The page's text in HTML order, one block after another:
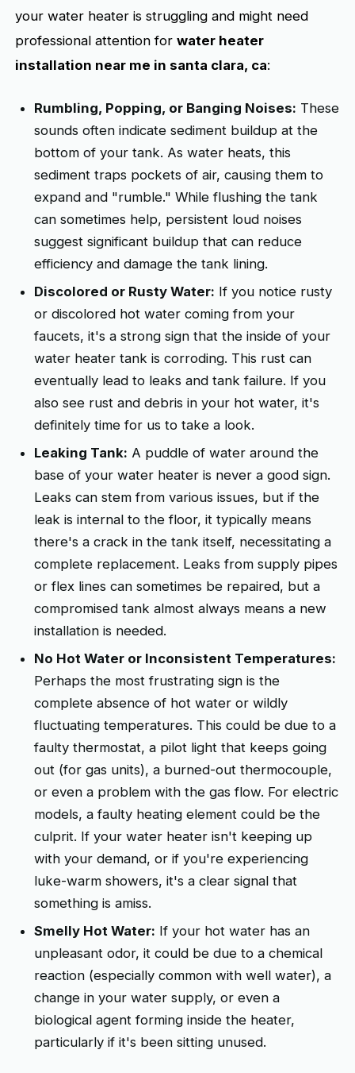
your water heater is struggling and might need
professional attention forwater heater
installation near me in santa clara, ca:
Rumbling, Popping, or Banging Noises: These
sounds often indicate sediment buildup at the
bottom of your tank. As water heats, this
sediment traps pockets of air, causing them to
expand and "rumble." While flushing the tank
can sometimes help, persistent loud noises
suggest significant buildup that can reduce
efficiency and damage the tank lining.
Discolored or Rusty Water: If you notice rusty
or discolored hot water coming from your
faucets, it's a strong sign that the inside of your
water heater tank is corroding. This rust can
eventually lead to leaks and tank failure. If you
also see rust and debris in your hot water, it's
definitely time for us to take a look.
Leaking Tank: A puddle of water around the
base of your water heater is never a good sign.
Leaks can stem from various issues, but if the
leak is internal to the floor, it typically means
there's a crack in the tank itself, necessitating a
complete replacement. Leaks from supply pipes
or flex lines can sometimes be repaired, but a
compromised tank almost always means a new
installation is needed.
No Hot Water or Inconsistent Temperatures:
Perhaps the most frustrating sign is the
complete absence of hot water or wildly
fluctuating temperatures. This could be due to a
faulty thermostat, a pilot light that keeps going
out (for gas units), a burned-out thermocouple,
or even a problem with the gas flow. For electric
models, a faulty heating element could be the
culprit. If your water heater isn't keeping up
with your demand, or if you're experiencing
luke-warm showers, it's a clear signal that
something is amiss.
Smelly Hot Water: If your hot water has an
unpleasant odor, it could be due to a chemical
reaction (especially common with well water), a
change in your water supply, or even a
biological agent forming inside the heater,
particularly if it's been sitting unused.